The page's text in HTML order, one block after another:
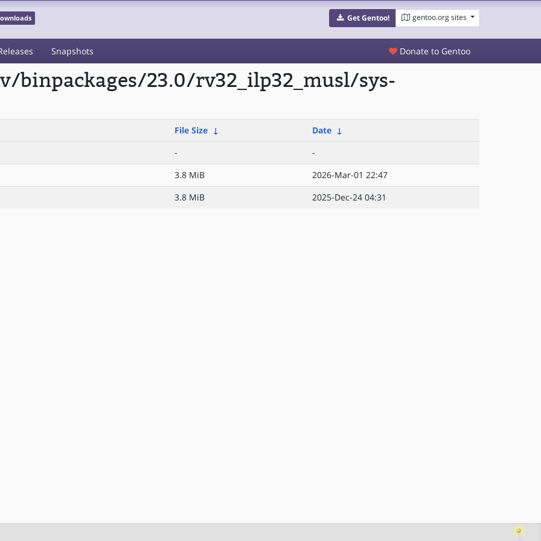
Get Gentoo! gentoo.org sites
Snapshots Donate to Gentoo
binpackages/23.0/rv32_ilp32_musl/sys-
File Size ↓ Date ↓
-
-
3.8 MiB
2026-Mar-01 22:47
3.8 MiB 2025-Dec-24 04:31